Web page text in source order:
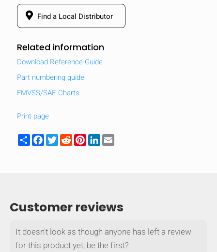
Find a Local Distributor
Related information
Download Reference Guide
Part numbering guide
FMVSS/SAE Charts
Print page
ShareFacebook
TwitterRedditPinterest
LinkedIn
Customer reviews
It doesn't look as though anyone has left a review
for this product yet, be the first?